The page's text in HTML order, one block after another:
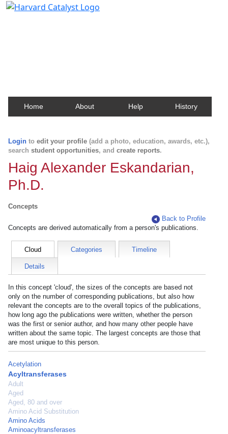
Home About Help History
Login to edit your profile (add a photo, education, awards, etc.),
search student opportunities, and create reports.
Haig Alexander Eskandarian,
Ph.D.
Concepts
Back to Profile
Concepts are derived automatically from a person's publications.
Cloud Categories Timeline
Details
In this concept 'cloud', the sizes of the concepts are based not
only on the number of corresponding publications, but also how
relevant the concepts are to the overall topics of the publications,
how long ago the publications were written, whether the person
was the first or senior author, and how many other people have
written about the same topic. The largest concepts are those that
are most unique to this person.
Acetylation
Acyltransferases
Adult
Aged
Aged, 80 and over
Amino Acid Substitution
Amino Acids
Aminoacyltransferases